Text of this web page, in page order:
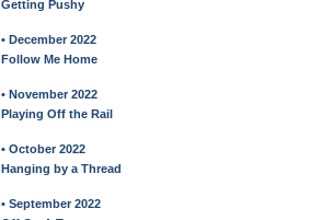
Getting Pushy
• December 2022
Follow Me Home
• November 2022
Playing Off the Rail
• October 2022
Hanging by a Thread
• September 2022